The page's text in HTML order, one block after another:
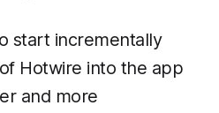
start incrementally
Hotwire into the app
and more